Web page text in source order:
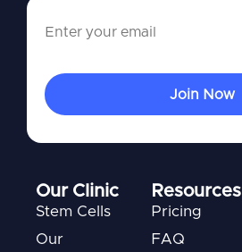
Our Clinic
Stem Cells
Our
Resources
Pricing
FAQ